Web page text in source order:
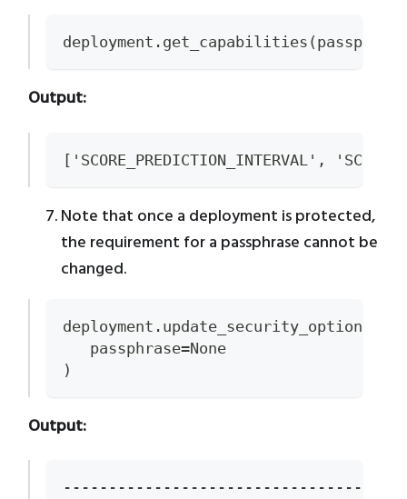
Output:
['SCORE_PREDICTION_INTERVAL', 'SCORE']
Note that once a deployment is protected,
the requirement for a passphrase cannot be
changed.
deployment.update_security_options(
   passphrase=None
)
Output: